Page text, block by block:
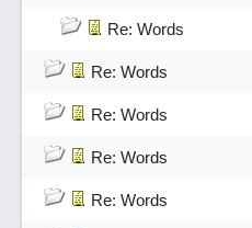
Re: Words
Re: Words
Re: Words
Re: Words
Re: Words